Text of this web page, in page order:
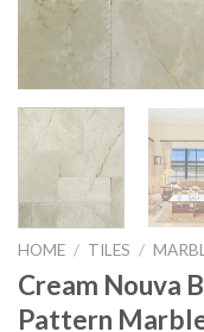
HOME / TILES /
Cream Nouva
Pattern